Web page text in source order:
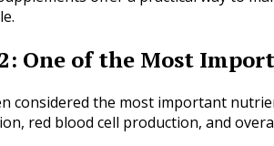
One of the Most
considered the most important
red blood cell production, and